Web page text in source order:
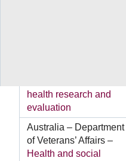
health research and
evaluation
Australia – Department
of Veterans’ Affairs –
Health and social